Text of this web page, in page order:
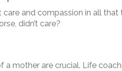
and compassion in all
didn’t care?
a mother are crucial. Life